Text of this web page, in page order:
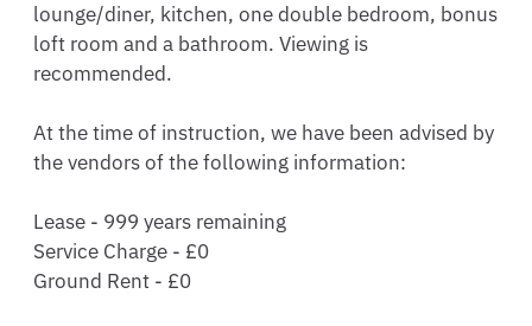
lounge/diner, kitchen, one double bedroom, bonus
loft room and a bathroom. Viewing is
recommended.
At the time of instruction, we have been advised by
the vendors of the following information:
Lease - 999 years remaining
Service Charge - £0
Ground Rent - £0